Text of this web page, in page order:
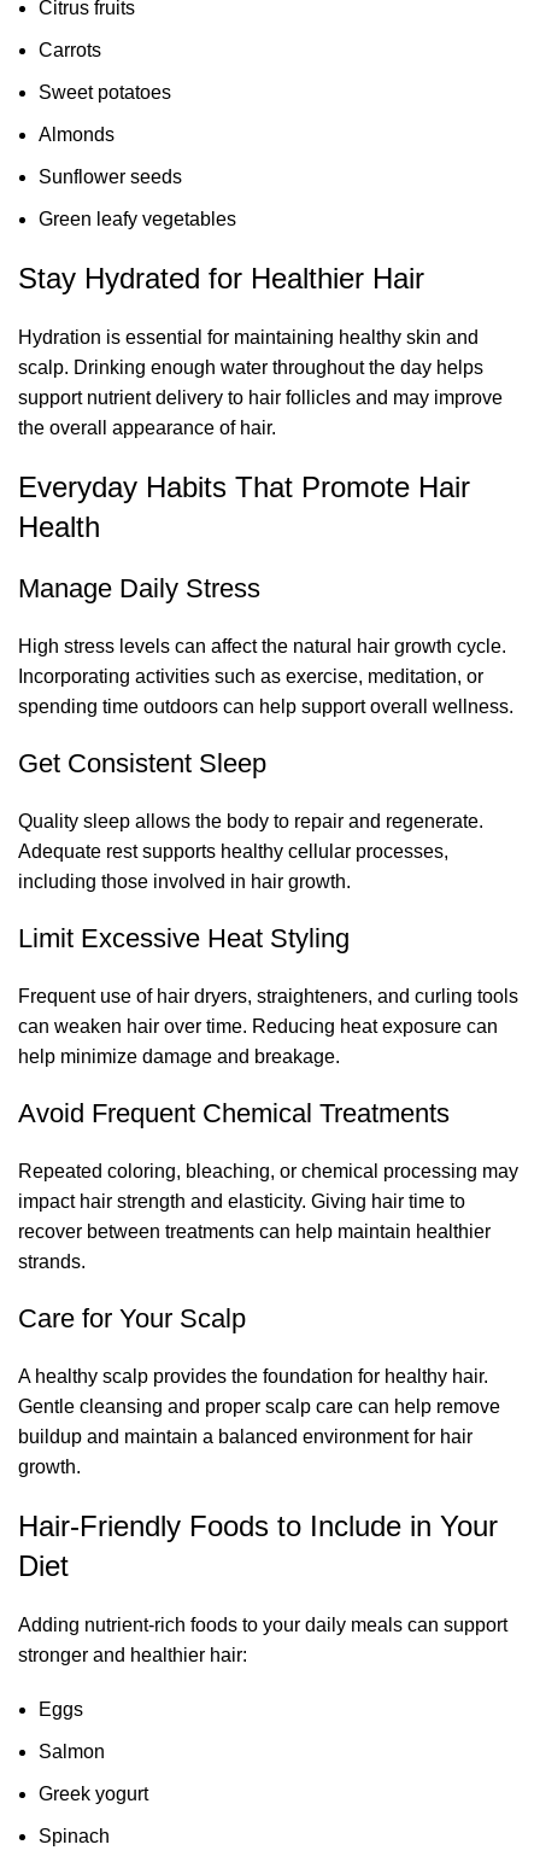
Citrus fruits
Carrots
Sweet potatoes
Almonds
Sunflower seeds
Green leafy vegetables
Stay Hydrated for Healthier Hair
Hydration is essential for maintaining healthy skin and
scalp. Drinking enough water throughout the day helps
support nutrient delivery to hair follicles and may improve
the overall appearance of hair.
Everyday Habits That Promote Hair
Health
Manage Daily Stress
High stress levels can affect the natural hair growth cycle.
Incorporating activities such as exercise, meditation, or
spending time outdoors can help support overall wellness.
Get Consistent Sleep
Quality sleep allows the body to repair and regenerate.
Adequate rest supports healthy cellular processes,
including those involved in hair growth.
Limit Excessive Heat Styling
Frequent use of hair dryers, straighteners, and curling tools
can weaken hair over time. Reducing heat exposure can
help minimize damage and breakage.
Avoid Frequent Chemical Treatments
Repeated coloring, bleaching, or chemical processing may
impact hair strength and elasticity. Giving hair time to
recover between treatments can help maintain healthier
strands.
Care for Your Scalp
A healthy scalp provides the foundation for healthy hair.
Gentle cleansing and proper scalp care can help remove
buildup and maintain a balanced environment for hair
growth.
Hair-Friendly Foods to Include in Your
Diet
Adding nutrient-rich foods to your daily meals can support
stronger and healthier hair:
Eggs
Salmon
Greek yogurt
Spinach